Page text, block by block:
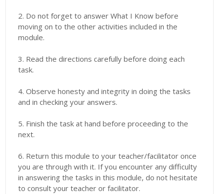
2. Do not forget to answer What I Know before
moving on to the other activities included in the
module.
3. Read the directions carefully before doing each
task.
4. Observe honesty and integrity in doing the tasks
and in checking your answers.
5. Finish the task at hand before proceeding to the
next.
6. Return this module to your teacher/facilitator once
you are through with it. If you encounter any difficulty
in answering the tasks in this module, do not hesitate
to consult your teacher or facilitator.